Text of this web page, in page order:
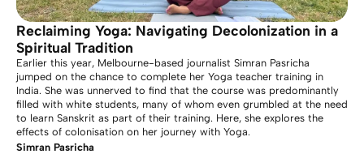
Reclaiming Yoga: Navigating Decolonization in a
Spiritual Tradition
Earlier this year, Melbourne-based journalist Simran Pasricha
jumped on the chance to complete her Yoga teacher training in
India. She was unnerved to find that the course was predominantly
filled with white students, many of whom even grumbled at the need
to learn Sanskrit as part of their training. Here, she explores the
effects of colonisation on her journey with Yoga.
Simran Pasricha